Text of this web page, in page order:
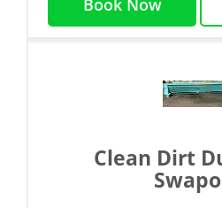
Book Now
Clean Dirt